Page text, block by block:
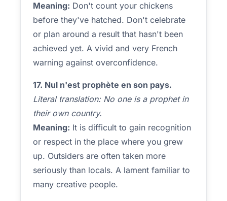
Meaning: Don't count your chickens
before they've hatched. Don't celebrate
or plan around a result that hasn't been
achieved yet. A vivid and very French
warning against overconfidence.
17. Nul n'est prophète en son pays.
Literal translation: No one is a prophet in
their own country.
Meaning: It is difficult to gain recognition
or respect in the place where you grew
up. Outsiders are often taken more
seriously than locals. A lament familiar to
many creative people.